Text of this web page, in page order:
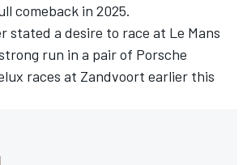
comeback in 2025.
stated a desire to race at Le Mans
run in a pair of Porsche
races at Zandvoort earlier this